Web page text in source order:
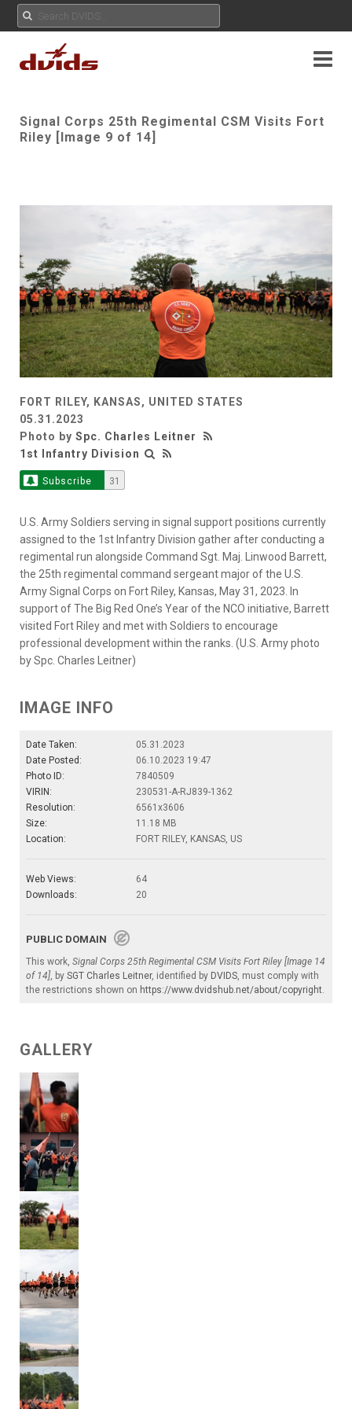
Signal Corps 25th Regimental CSM Visits Fort
Riley [Image 9 of 14]
FORT RILEY, KANSAS, UNITED STATES
05.31.2023
Photo by Spc. Charles Leitner
1st Infantry Division
Subscribe 31
U.S. Army Soldiers serving in signal support positions currently
assigned to the 1st Infantry Division gather after conducting a
regimental run alongside Command Sgt. Maj. Linwood Barrett,
the 25th regimental command sergeant major of the U.S.
Army Signal Corps on Fort Riley, Kansas, May 31, 2023. In
support of The Big Red One’s Year of the NCO initiative, Barrett
visited Fort Riley and met with Soldiers to encourage
professional development within the ranks. (U.S. Army photo
by Spc. Charles Leitner)
IMAGE INFO
Date Taken:
05.31.2023
Date Posted:
06.10.2023 19:47
Photo ID:
7840509
VIRIN:
230531-A-RJ839-1362
Resolution:
6561x3606
Size:
11.18 MB
Location:
FORT RILEY, KANSAS, US
Web Views:
64
Downloads:
20
PUBLIC DOMAIN
This work, Signal Corps 25th Regimental CSM Visits Fort Riley [Image 14
of 14], by SGT Charles Leitner, identified by DVIDS, must comply with
the restrictions shown on https://www.dvidshub.net/about/copyright.
GALLERY